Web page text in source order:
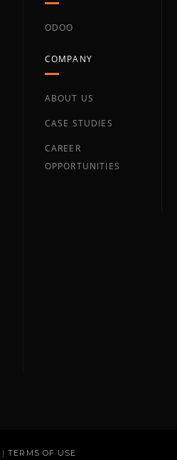
ODOO
COMPANY
ABOUT US
CASE STUDIES
CAREER
OPPORTUNITIES
|TERMS OF USE